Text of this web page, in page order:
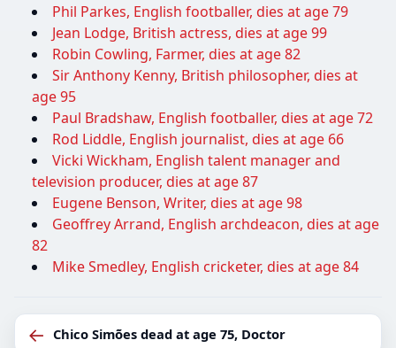
Phil Parkes, English footballer, dies at age 79
Jean Lodge, British actress, dies at age 99
Robin Cowling, Farmer, dies at age 82
Sir Anthony Kenny, British philosopher, dies at
age 95
Paul Bradshaw, English footballer, dies at age 72
Rod Liddle, English journalist, dies at age 66
Vicki Wickham, English talent manager and
television producer, dies at age 87
Eugene Benson, Writer, dies at age 98
Geoffrey Arrand, English archdeacon, dies at age
82
Mike Smedley, English cricketer, dies at age 84
← Chico Simões dead at age 75, Doctor